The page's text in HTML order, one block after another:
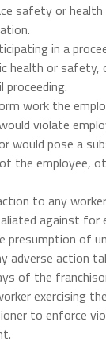
safety or
in a
health or
proceeding.
work the
violate
would pose a
the employee,
to any
against for
presumption of
adverse action
of the
exercising
to enforce